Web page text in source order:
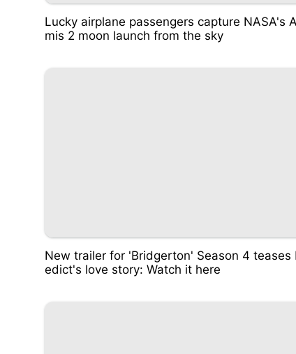
Lucky airplane passengers capture NASA's
mis 2 moon launch from the sky
New trailer for 'Bridgerton' Season 4 teases
edict's love story: Watch it here